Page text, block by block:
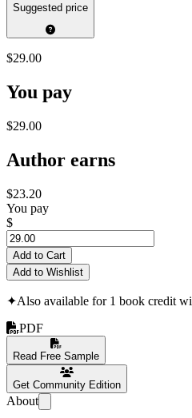
Suggested price
$29.00
You pay
$29.00
Author earns
$23.20
You pay
$
Add to Cart
Add to Wishlist
✦Also available for 1 book credit
PDF
Read Free Sample
Get Community Edition
About